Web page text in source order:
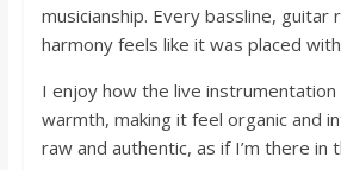
musicianship. Every bassline, guitar
harmony feels like it was placed
I enjoy how the live
warmth, making it feel organic and
raw and authentic, as if I’m there in